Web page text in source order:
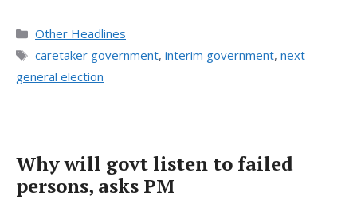
Categories
Other Headlines
Tags
caretaker government, interim government, next
general election
Why will govt listen to failed
persons, asks PM